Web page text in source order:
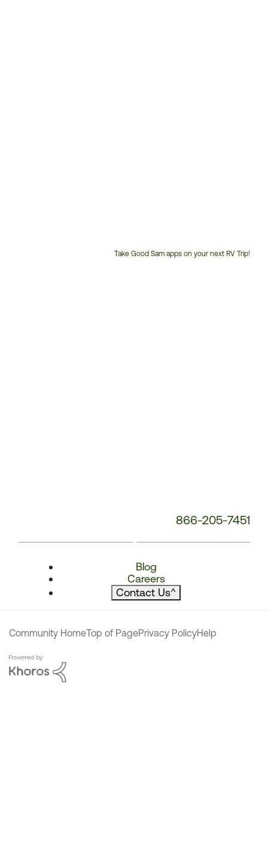
Take Good Sam apps on your next RV Trip!
866-205-7451
Blog
Careers
Contact Us^
Community HomeTop of PagePrivacy PolicyHelp